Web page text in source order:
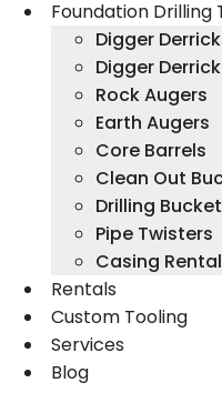
Foundation Drilling
Digger
Digger
Rock Augers
Earth Augers
Core Barrels
Clean Out
Drilling
Pipe Twisters
Casing Rental
Rentals
Custom Tooling
Services
Blog